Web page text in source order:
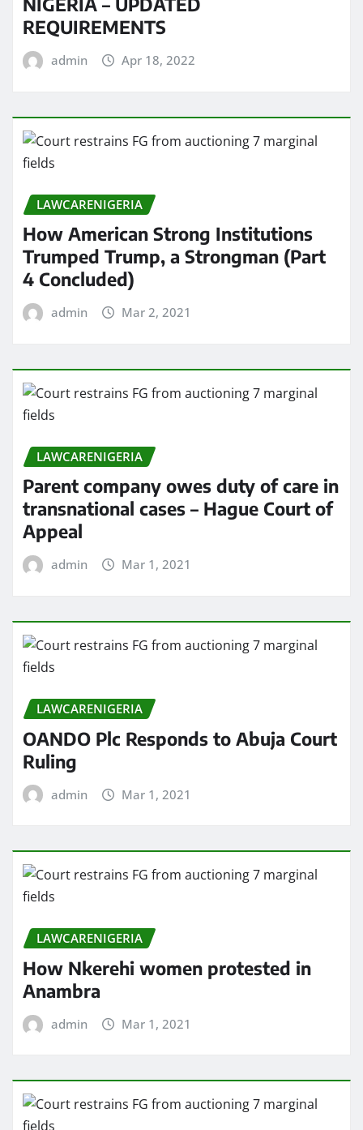
REQUIREMENTS
admin Apr 18, 2022
LAWCARENIGERIA
How American Strong Institutions
Trumped Trump, a Strongman (Part
4 Concluded)
admin Mar 2, 2021
LAWCARENIGERIA
Parent company owes duty of care in
transnational cases – Hague Court of
Appeal
admin Mar 1, 2021
LAWCARENIGERIA
OANDO Plc Responds to Abuja Court
Ruling
admin Mar 1, 2021
LAWCARENIGERIA
How Nkerehi women protested in
Anambra
admin Mar 1, 2021